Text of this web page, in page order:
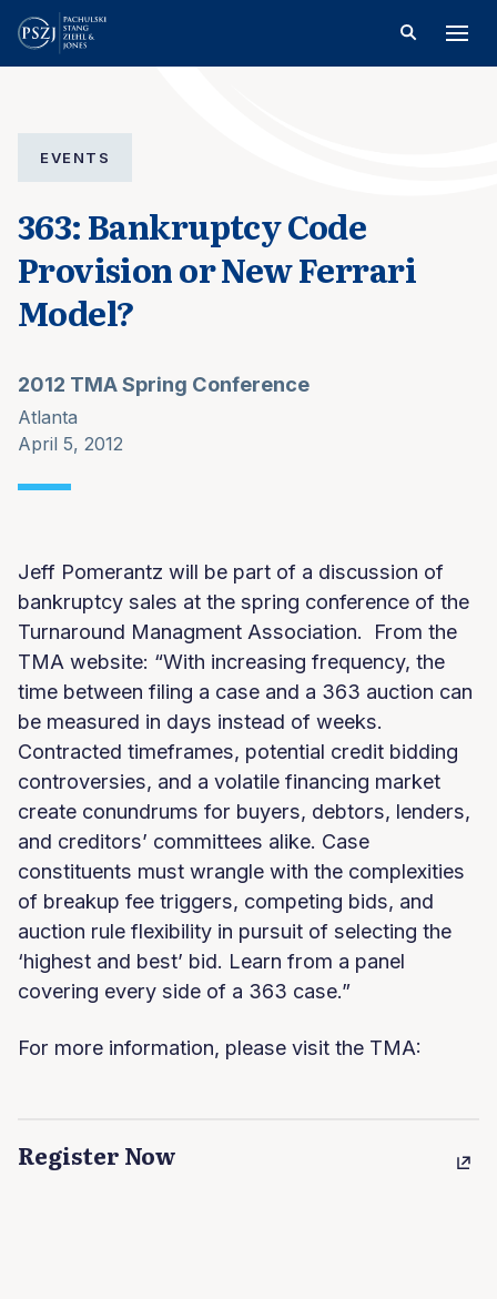
EVENTS
363: Bankruptcy Code
Provision or New Ferrari
Model?
2012 TMA Spring Conference
Atlanta
April 5, 2012
Jeff Pomerantz will be part of a discussion of
bankruptcy sales at the spring conference of the
Turnaround Managment Association. From the
TMA website: “With increasing frequency, the
time between filing a case and a 363 auction can
be measured in days instead of weeks.
Contracted timeframes, potential credit bidding
controversies, and a volatile financing market
create conundrums for buyers, debtors, lenders,
and creditors’ committees alike. Case
constituents must wrangle with the complexities
of breakup fee triggers, competing bids, and
auction rule flexibility in pursuit of selecting the
‘highest and best’ bid. Learn from a panel
covering every side of a 363 case.”
For more information, please visit the TMA:
Register Now